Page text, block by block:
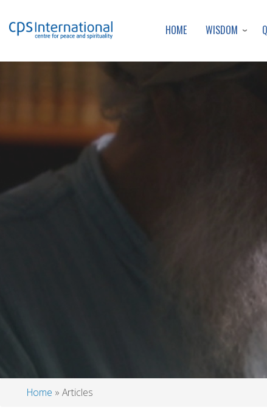
HOME WISDOM
Home Articles